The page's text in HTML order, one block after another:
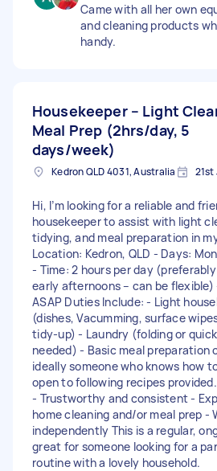
Came with all her own
and cleaning products
handy.
Housekeeper – Light
Meal Prep (2hrs/day, 5
days/week)
Kedron QLD 4031, Australia 21st
Hi, I’m looking for a reliable and
housekeeper to assist with light
tidying, and meal preparation in
Location: Kedron, QLD - Days:
- Time: 2 hours per day
early afternoons – can be
ASAP Duties Include: - Light
(dishes, Vacumming, surface
tidy-up) - Laundry (folding or
needed) - Basic meal preparation
ideally someone who knows how
open to following recipes
- Trustworthy and consistent -
home cleaning and/or meal prep -
independently This is a regular,
great for someone looking for a
routine with a lovely household.